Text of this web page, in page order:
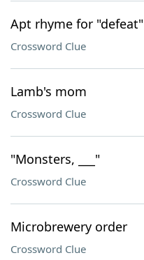
Apt rhyme for "defeat"
Crossword Clue
Lamb's mom
Crossword Clue
"Monsters, ___"
Crossword Clue
Microbrewery order
Crossword Clue